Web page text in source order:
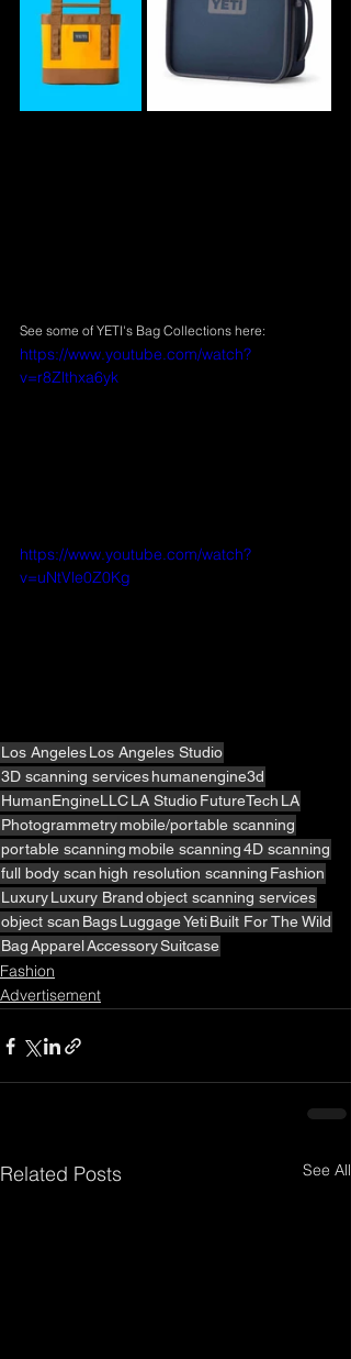
See some of YETI's Bag Collections here:
https://www.youtube.com/watch?
v=r8Zlthxa6yk
https://www.youtube.com/watch?
v=uNtVle0Z0Kg
Los AngelesLos Angeles Studio
3D scanning serviceshumanengine3d
HumanEngineLLCLA StudioFutureTech LA
Photogrammetrymobile/portable scanning
portable scanning mobile scanning4D scanning
full body scan high resolution scanning Fashion
LuxuryLuxury Brandobject scanning services
object scan BagsLuggageYetiBuilt For The Wild
BagApparelAccessorySuitcase
Fashion
Advertisement
Related Posts See All